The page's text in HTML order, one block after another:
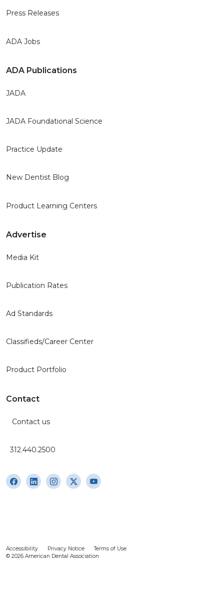
Press Releases
ADA Jobs
ADA Publications
JADA
JADA Foundational Science
Practice Update
New Dentist Blog
Product Learning Centers
Advertise
Media Kit
Publication Rates
Ad Standards
Classifieds/Career Center
Product Portfolio
Contact
Contact us
312.440.2500
Accessibility Privacy Notice
Terms of Use
© 2026 American Dental Association